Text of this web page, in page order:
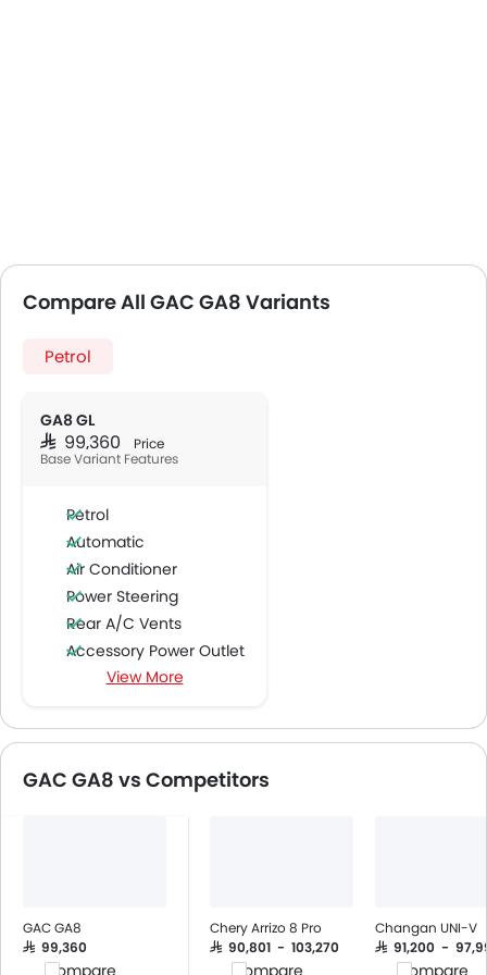
Compare All GAC GA8 Variants
Petrol
GA8 GL
SAR 99,360 Price
Base Variant Features
Petrol
Automatic
Air Conditioner
Power Steering
Rear A/C Vents
Accessory Power Outlet
Multi-function Steering Wheel
Speakers Rear
Air Quality Control
Power Windows Front
Cup Holders-Front
Bottle Holder
View More
GAC GA8 vs Competitors
GAC GA8
SAR 99,360
Chery Arrizo 8 Pro
SAR 90,801 - 103,270
Changan UNI-V
SAR 91,200 -